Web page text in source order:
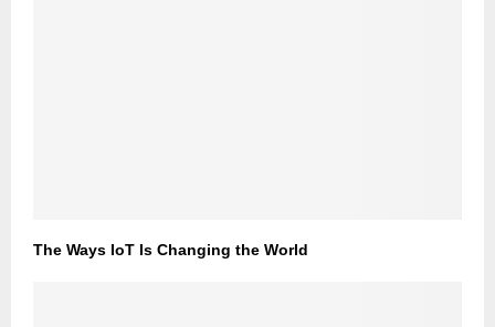
The Ways IoT Is Changing the World